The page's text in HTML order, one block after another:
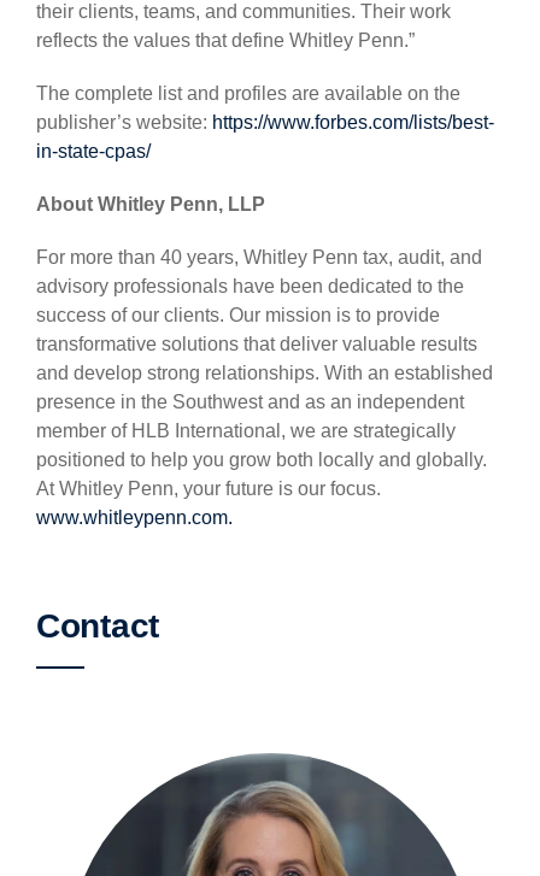
their clients, teams, and communities. Their work
reflects the values that define Whitley Penn.”
The complete list and profiles are available on the
publisher’s website: https://www.forbes.com/lists/best-
in-state-cpas/
About Whitley Penn, LLP
For more than 40 years, Whitley Penn tax, audit, and
advisory professionals have been dedicated to the
success of our clients. Our mission is to provide
transformative solutions that deliver valuable results
and develop strong relationships. With an established
presence in the Southwest and as an independent
member of HLB International, we are strategically
positioned to help you grow both locally and globally.
At Whitley Penn, your future is our focus.
www.whitleypenn.com.
Contact